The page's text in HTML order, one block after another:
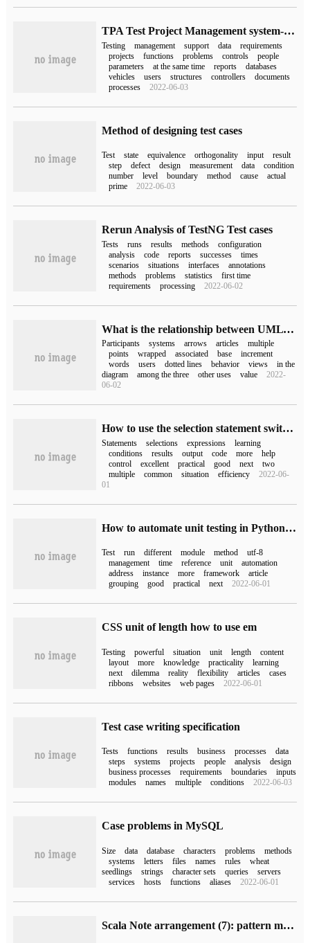
TPA Test Project Management system-Test case Management
Testing management support data
requirements
projects
functions problems controls
people
parameters
at the same time reports
databases
vehicles
users structures controllers
documents
processes
2022-06-03
Method of designing test cases
Test state equivalence orthogonality input
result
step
defect design measurement data
condition
number
level boundary method cause
actual
prime
2022-06-03
Rerun Analysis of TestNG Test cases
Tests runs results methods
configuration
analysis
code reports successes
times
scenarios
situations interfaces
annotations
methods
problems statistics
first time
requirements
processing 2022-06-02
What is the relationship between UML use case diagrams
Participants systems arrows articles
multiple
points
wrapped associated base
increment
words
users dotted lines behavior views
in the
diagram
among the three other uses value
2022-
06-02
How to use the selection statement switch-case of Java
Statements selections expressions
learning
conditions
results output code more
help
control
excellent practical good next
two
multiple
common situation efficiency
2022-06-
01
How to automate unit testing in Python Unittest
Test run different module method
utf-8
management
time reference unit
automation
address
instance more framework
article
grouping
good practical next 2022-06-01
CSS unit of length how to use em
Testing powerful situation unit length
content
layout
more knowledge practicality
learning
next
dilemma reality flexibility articles
cases
ribbons
websites web pages 2022-06-01
Test case writing specification
Tests functions results business processes
data
steps
systems projects people analysis
design
business processes
requirements boundaries
inputs
modules
names multiple conditions 2022-06-03
Case problems in MySQL
Size data database characters problems
methods
systems
letters files names rules
wheat
seedlings
strings character sets queries
servers
services
hosts functions aliases 2022-06-01
Scala Note arrangement (7): pattern matching and sample classes